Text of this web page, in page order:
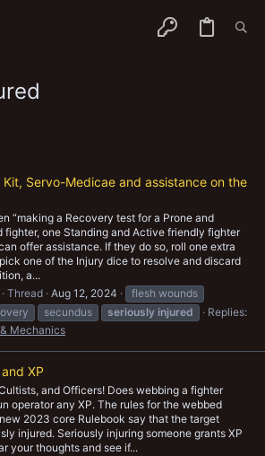
Kit, Servo-Medicae and assistance on the
“making a Recovery test for a Prone and
fighter, one Standing and Active friendly fighter
offer assistance. If they do so, roll one extra
one of the Injury dice to resolve and discard
a...
Thread Aug 12, 2024
flesh wounds
secundus seriously injured
Replies:
Mechanics
XP
and Officers! Does webbing a fighter
operator any XP. The rules for the webbed
2023 core Rulebook say that the target
injured. Seriously injuring someone grants XP
your thoughts and see if...